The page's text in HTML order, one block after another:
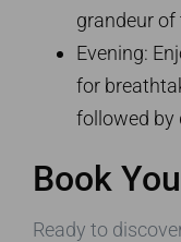
grandeur
Evening:
for
followed by
Book
Ready to